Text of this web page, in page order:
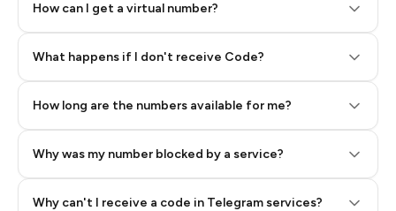
How can I get a virtual number?
What happens if I don't receive Code?
How long are the numbers available for me?
Why was my number blocked by a service?
Why can't I receive a code in Telegram services?
Step 2: Buy Stars in Telegram